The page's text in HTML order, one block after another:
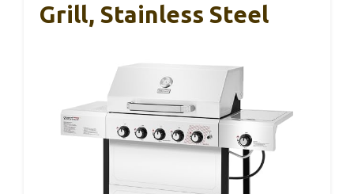
Grill, Stainless Steel